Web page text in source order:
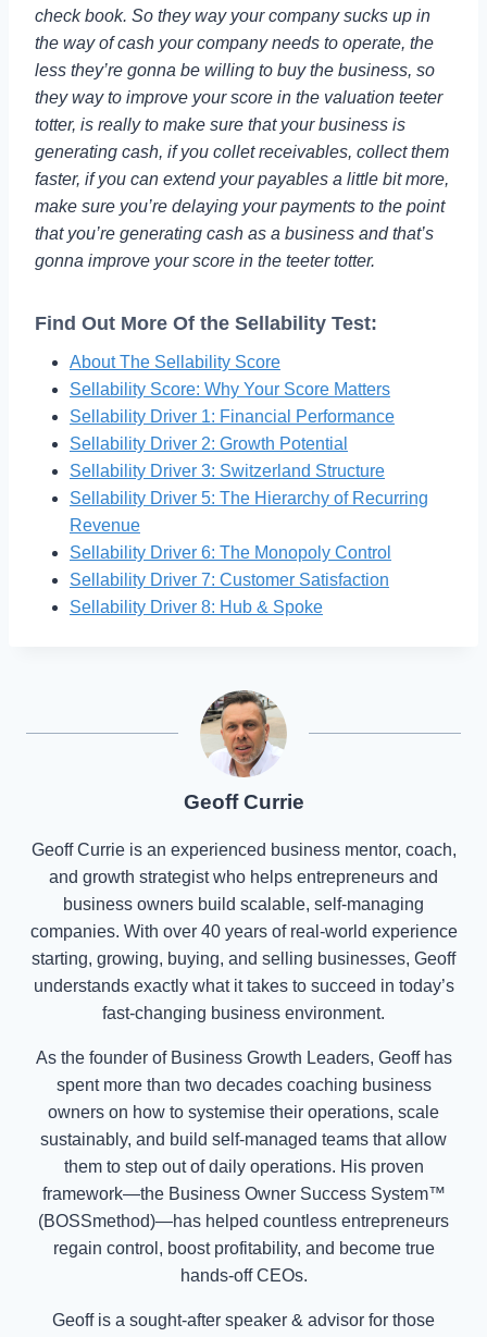
check book. So they way your company sucks up in
the way of cash your company needs to operate, the
less they’re gonna be willing to buy the business, so
they way to improve your score in the valuation teeter
totter, is really to make sure that your business is
generating cash, if you collet receivables, collect them
faster, if you can extend your payables a little bit more,
make sure you’re delaying your payments to the point
that you’re generating cash as a business and that’s
gonna improve your score in the teeter totter.
Find Out More Of the Sellability Test:
About The Sellability Score
Sellability Score: Why Your Score Matters
Sellability Driver 1: Financial Performance
Sellability Driver 2: Growth Potential
Sellability Driver 3: Switzerland Structure
Sellability Driver 5: The Hierarchy of Recurring
Revenue
Sellability Driver 6: The Monopoly Control
Sellability Driver 7: Customer Satisfaction
Sellability Driver 8: Hub & Spoke
Geoff Currie
Geoff Currie is an experienced business mentor, coach,
and growth strategist who helps entrepreneurs and
business owners build scalable, self-managing
companies. With over 40 years of real-world experience
starting, growing, buying, and selling businesses, Geoff
understands exactly what it takes to succeed in today’s
fast-changing business environment.
As the founder of Business Growth Leaders, Geoff has
spent more than two decades coaching business
owners on how to systemise their operations, scale
sustainably, and build self-managed teams that allow
them to step out of daily operations. His proven
framework—the Business Owner Success System™
(BOSSmethod)—has helped countless entrepreneurs
regain control, boost profitability, and become true
hands-off CEOs.
Geoff is a sought-after speaker & advisor for those